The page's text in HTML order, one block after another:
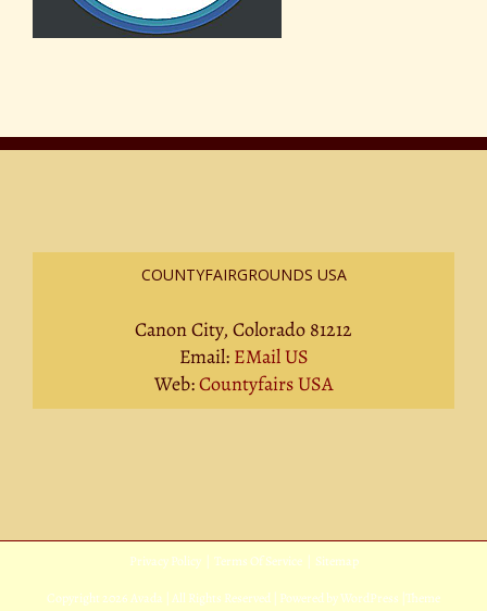
COUNTYFAIRGROUNDS USA
Canon City, Colorado 81212
Email: EMail US
Web:Countyfairs USA
Privacy Policy| Terms Of Service| Sitemap
Copyright 2026 Avada | All Rights Reserved | Powered byWordPress Theme